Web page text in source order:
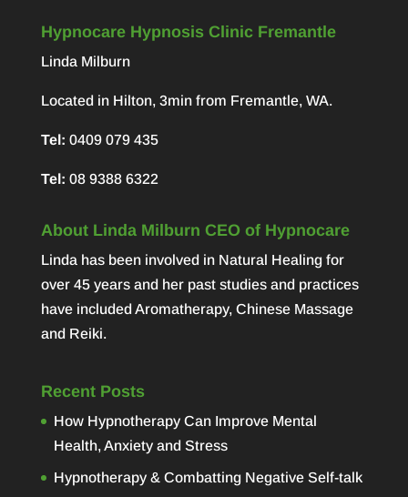
Hypnocare Hypnosis Clinic Fremantle
Linda Milburn
Located in Hilton, 3min from Fremantle, WA.
Tel: 0409 079 435
Tel: 08 9388 6322
About Linda Milburn CEO of Hypnocare
Linda has been involved in Natural Healing for
over 45 years and her past studies and practices
have included Aromatherapy, Chinese Massage
and Reiki.
Recent Posts
How Hypnotherapy Can Improve Mental
Health, Anxiety and Stress
Hypnotherapy & Combatting Negative Self-talk